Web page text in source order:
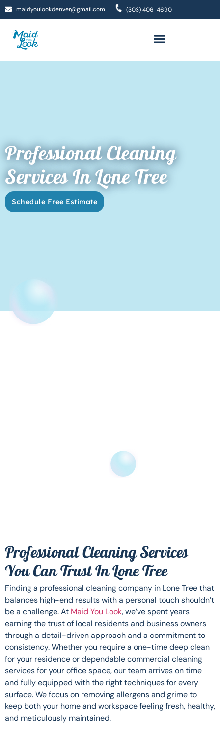
maidyoulookdenver@gmail.com (303) 406-4690
Professional Cleaning
Services In Lone Tree
Schedule Free Estimate
Professional Cleaning Services
You Can Trust In Lone Tree
Finding a professional cleaning company in Lone Tree that
balances high-end results with a personal touch shouldn’t
be a challenge. At Maid You Look, we’ve spent years
earning the trust of local residents and business owners
through a detail-driven approach and a commitment to
consistency. Whether you require a one-time deep clean
for your residence or dependable commercial cleaning
services for your office space, our team arrives on time
and fully equipped with the right techniques for every
surface. We focus on removing allergens and grime to
keep both your home and workspace feeling fresh, healthy,
and meticulously maintained.